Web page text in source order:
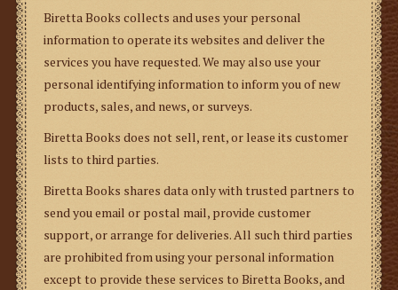
Biretta Books collects and uses your personal
information to operate its websites and deliver the
services you have requested. We may also use your
personal identifying information to inform you of new
products, sales, and news, or surveys.
Biretta Books does not sell, rent, or lease its customer
lists to third parties.
Biretta Books shares data only with trusted partners to
send you email or postal mail, provide customer
support, or arrange for deliveries. All such third parties
are prohibited from using your personal information
except to provide these services to Biretta Books, and